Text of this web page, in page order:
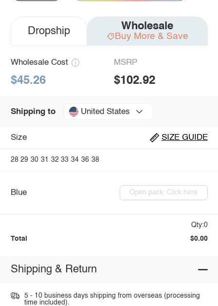
Dropship Wholesale
Buy More & Save
Wholesale Cost
$45.26
MSRP
$102.92
Shipping to United States
Size SIZE GUIDE
28 29 30 31 32 33 34 36 38
Blue Open pack: Click here
Qty:0
Total $0.00
Shipping & Return
5 - 10 business days shipping from overseas (processing
time included).